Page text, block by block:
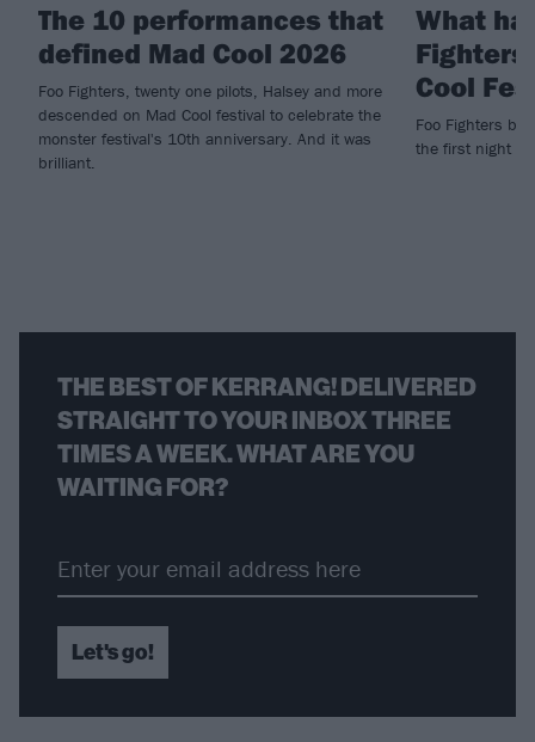
The 10 performances that
defined Mad Cool 2026
Foo Fighters, twenty one pilots, Halsey and more
descended on Mad Cool festival to celebrate the
monster festival's 10th anniversary. And it was
brilliant.
What
Fighters
Cool
Foo Fighters
the first night of
THE BEST OF KERRANG! DELIVERED
STRAIGHT TO YOUR INBOX THREE
TIMES A WEEK. WHAT ARE YOU
WAITING FOR?
Let's go!